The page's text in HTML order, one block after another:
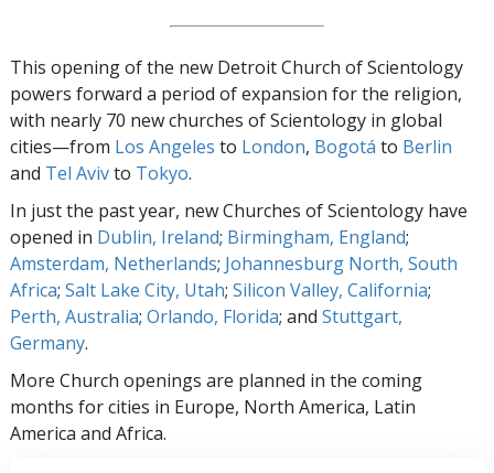
This opening of the new Detroit Church of Scientology
powers forward a period of expansion for the religion,
with nearly 70 new churches of Scientology in global
cities—from Los Angeles to London, Bogotá to Berlin
and Tel Avivto Tokyo.
In just the past year, new Churches of Scientology have
opened in Dublin, Ireland; Birmingham, England;
Amsterdam, Netherlands; Johannesburg North, South
Africa; Salt Lake City, Utah; Silicon Valley, California;
Perth, Australia; Orlando, Florida; and Stuttgart,
Germany.
More Church openings are planned in the coming
months for cities in Europe, North America, Latin
America and Africa.